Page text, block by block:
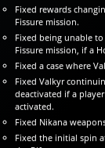
Fixed rewards
Fissure mission.
Fixed being unable
Fissure mission, if a
Fixed a case where
Fixed Valkyr
deactivated if a
activated.
Fixed Nikana
Fixed the initial spin